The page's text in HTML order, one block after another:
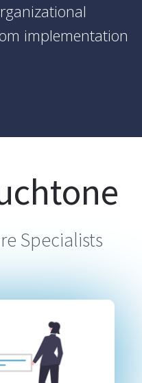
implementation
Specialists